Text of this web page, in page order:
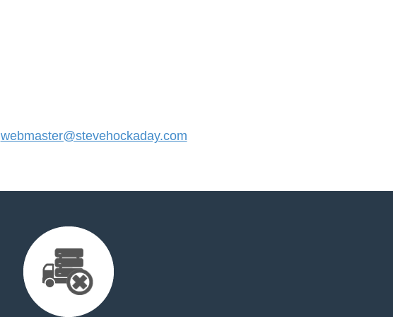
webmaster@stevehockaday.com